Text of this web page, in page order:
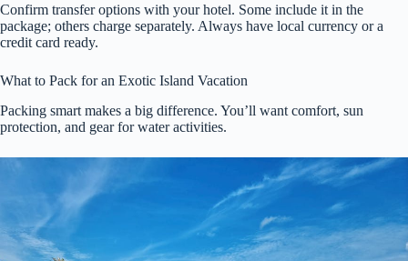
Confirm transfer options with your hotel. Some include it in the
package; others charge separately. Always have local currency or a
credit card ready.
What to Pack for an Exotic Island Vacation
Packing smart makes a big difference. You’ll want comfort, sun
protection, and gear for water activities.